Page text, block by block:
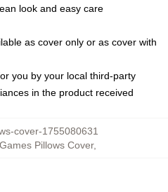
look and easy care
as cover only or as cover with
you by your local third-party
in the product received
cover-1755080631
Pillows Cover,